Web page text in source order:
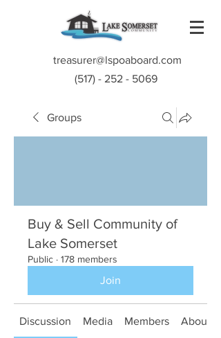
treasurer@lspoaboard.com
(517) - 252 - 5069
Groups
Buy & Sell Community of
Lake Somerset
Public · 178 members
Join
Discussion Media Members About